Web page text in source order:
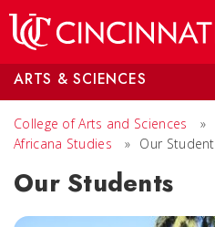
ARTS & SCIENCES
College of Arts and Sciences »
Africana Studies
» Our
Our Students